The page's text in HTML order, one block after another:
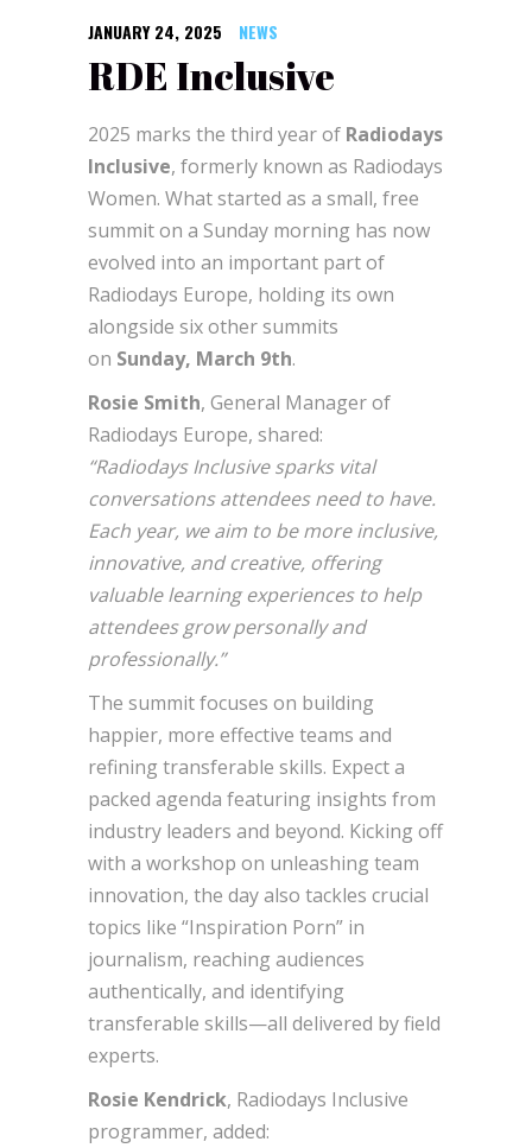
JANUARY 24, 2025 NEWS
RDE Inclusive
2025 marks the third year of Radiodays
Inclusive, formerly known as Radiodays
Women. What started as a small, free
summit on a Sunday morning has now
evolved into an important part of
Radiodays Europe, holding its own
alongside six other summits
on Sunday, March 9th.
Rosie Smith, General Manager of
Radiodays Europe, shared:
“Radiodays Inclusive sparks vital
conversations attendees need to have.
Each year, we aim to be more inclusive,
innovative, and creative, offering
valuable learning experiences to help
attendees grow personally and
professionally.”
The summit focuses on building
happier, more effective teams and
refining transferable skills. Expect a
packed agenda featuring insights from
industry leaders and beyond. Kicking off
with a workshop on unleashing team
innovation, the day also tackles crucial
topics like “Inspiration Porn” in
journalism, reaching audiences
authentically, and identifying
transferable skills—all delivered by field
experts.
Rosie Kendrick, Radiodays Inclusive
programmer, added: